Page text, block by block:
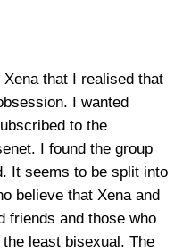
Xena that I realised that
I wanted
to the
I found the group
It seems to be split into
believe that Xena and
friends and those who
least bisexual. The